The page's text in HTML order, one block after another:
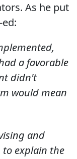
As he put
a favorable
didn't
would mean
and
explain the